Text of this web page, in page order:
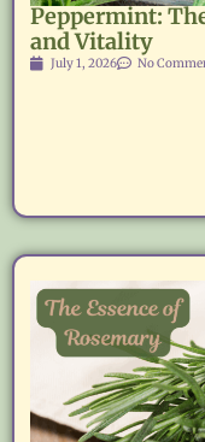
Peppermint:
and Vitality
July 1, 2026 No